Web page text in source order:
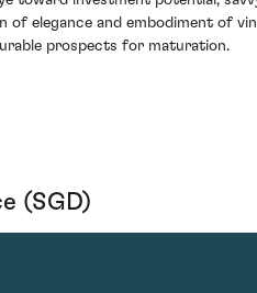
of elegance and embodiment of
prospects for maturation.
(SGD)